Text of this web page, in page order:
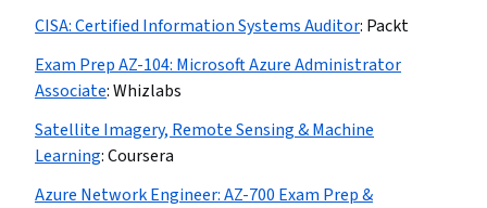
CISA: Certified Information Systems Auditor: Packt
Exam Prep AZ-104: Microsoft Azure Administrator
Associate:Whizlabs
Satellite Imagery, Remote Sensing & Machine
Learning:Coursera
Azure Network Engineer: AZ-700 Exam Prep &